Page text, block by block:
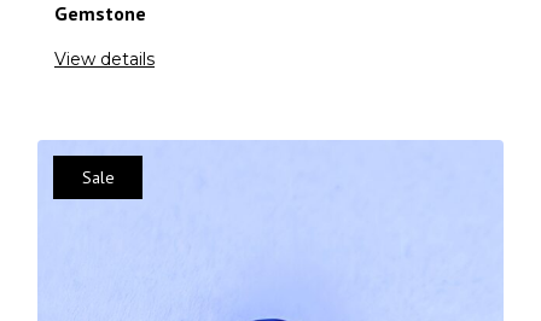
Gemstone
View details
Sale